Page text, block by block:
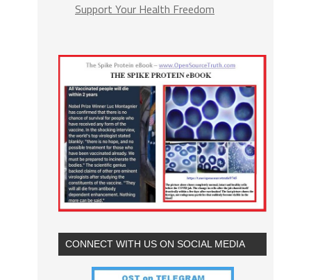
Support Your Health Freedom
CONNECT WITH US ON SOCIAL MEDIA